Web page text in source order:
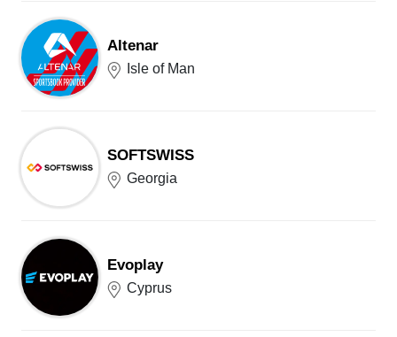
Altenar
Isle of Man
SOFTSWISS
Georgia
Evoplay
Cyprus